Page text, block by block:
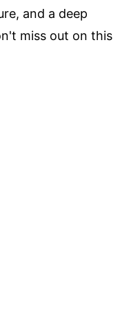
and a deep
miss out on this